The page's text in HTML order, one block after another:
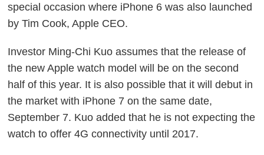
special occasion where iPhone 6 was also launched
by Tim Cook, Apple CEO.
Investor Ming-Chi Kuo assumes that the release of
the new Apple watch model will be on the second
half of this year. It is also possible that it will debut in
the market with iPhone 7 on the same date,
September 7. Kuo added that he is not expecting the
watch to offer 4G connectivity until 2017.